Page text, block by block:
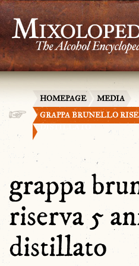
HOMEPAGE
MEDIA
GRAPPA BRUNELLO
grappa
riserva 5
distillato